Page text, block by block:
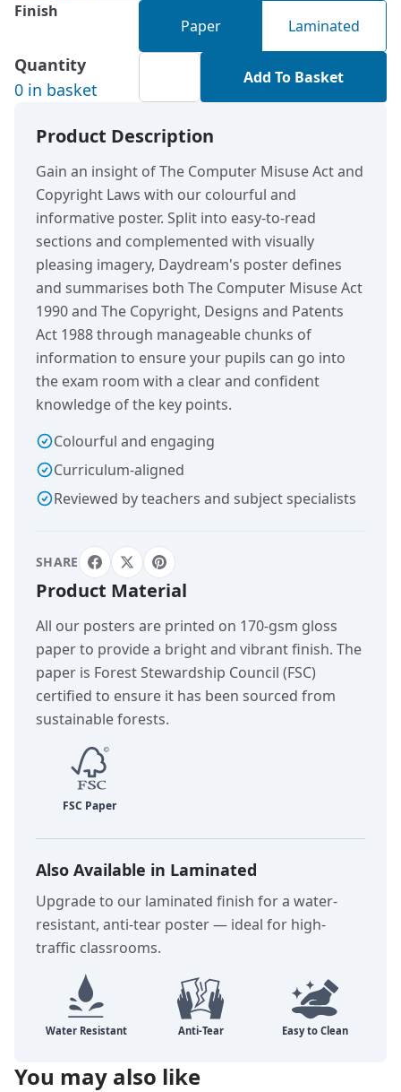
Finish
Paper Laminated
Quantity
0 in basket
Add To Basket
Product Description
Gain an insight of The Computer Misuse Act and
Copyright Laws with our colourful and
informative poster. Split into easy-to-read
sections and complemented with visually
pleasing imagery, Daydream's poster defines
and summarises both The Computer Misuse Act
1990 and The Copyright, Designs and Patents
Act 1988 through manageable chunks of
information to ensure your pupils can go into
the exam room with a clear and confident
knowledge of the key points.
Colourful and engaging
Curriculum-aligned
Reviewed by teachers and subject specialists
SHARE
Product Material
All our posters are printed on 170-gsm gloss
paper to provide a bright and vibrant finish. The
paper is Forest Stewardship Council (FSC)
certified to ensure it has been sourced from
sustainable forests.
Also Available in Laminated
Upgrade to our laminated finish for a water-
resistant, anti-tear poster — ideal for high-
traffic classrooms.
You may also like